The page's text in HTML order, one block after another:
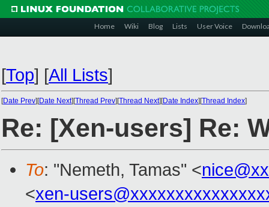
Home Wiki Blog Lists User Voice
[Top] [All Lists]
[Date Prev][Date Next][Thread Prev][Thread Next][Date Index][Thread Index]
Re: [Xen-users] Re:
To: "Nemeth, Tamas" <
<xen-